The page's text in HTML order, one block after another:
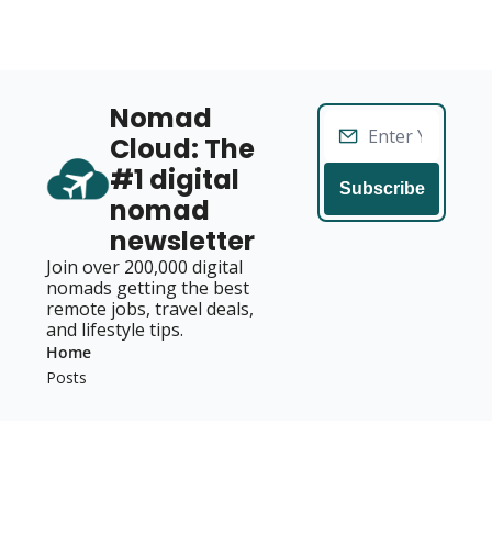
Nomad
Cloud: The
#1 digital
nomad
newsletter
Join over 200,000 digital
nomads getting the best
remote jobs, travel deals,
and lifestyle tips.
Subscribe
Home
Posts